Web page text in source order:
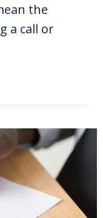
the
a call or